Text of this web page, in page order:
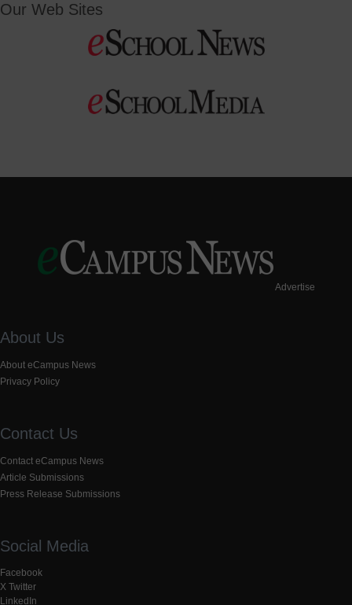
Our Web Sites
Advertise
About Us
About eCampus News
Privacy Policy
Contact Us
Contact eCampus News
Article Submissions
Press Release Submissions
Social Media
Facebook
X Twitter
LinkedIn